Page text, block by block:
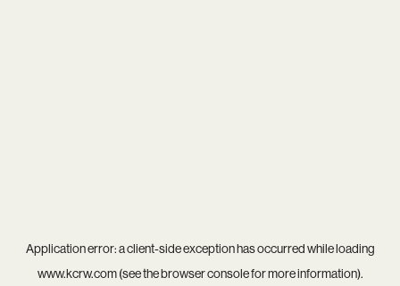
Application error: aclient-side exception has occurred while loading
www.kcrw.com(see thebrowser consolefor more information).